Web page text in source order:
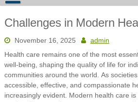
Challenges in Modern
November 16, 2025
admin
Health care remains one of the most
well-being, shaping the quality of life for
communities around the world. As
accessible, effective, and compassionate
increasingly evident. Modern health care